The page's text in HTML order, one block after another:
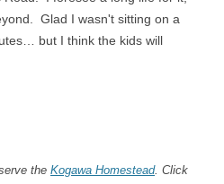
Glad I wasn't sitting on a
but I think the kids will
the Kogawa Homestead. Click